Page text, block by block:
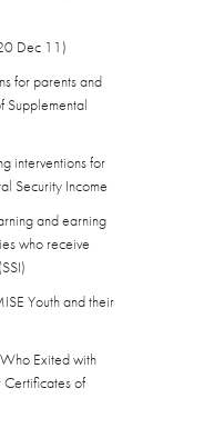
Dec 11)
for parents and
Supplemental
interventions for
Security Income
and earning
who receive
Youth and their
Exited with
of